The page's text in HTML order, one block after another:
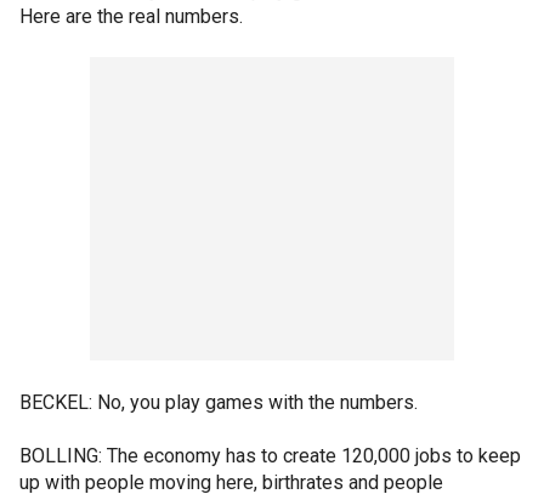
Here are the real numbers.
BECKEL: No, you play games with the numbers.
BOLLING: The economy has to create 120,000 jobs to keep
up with people moving here, birthrates and people